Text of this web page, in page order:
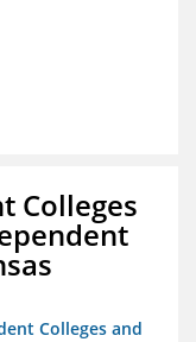
Colleges
Colleges and